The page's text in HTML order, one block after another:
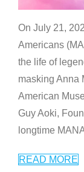
On July 21,
Americans
the life of
masking Anna
American
Guy Aoki,
longtime
READ MORE